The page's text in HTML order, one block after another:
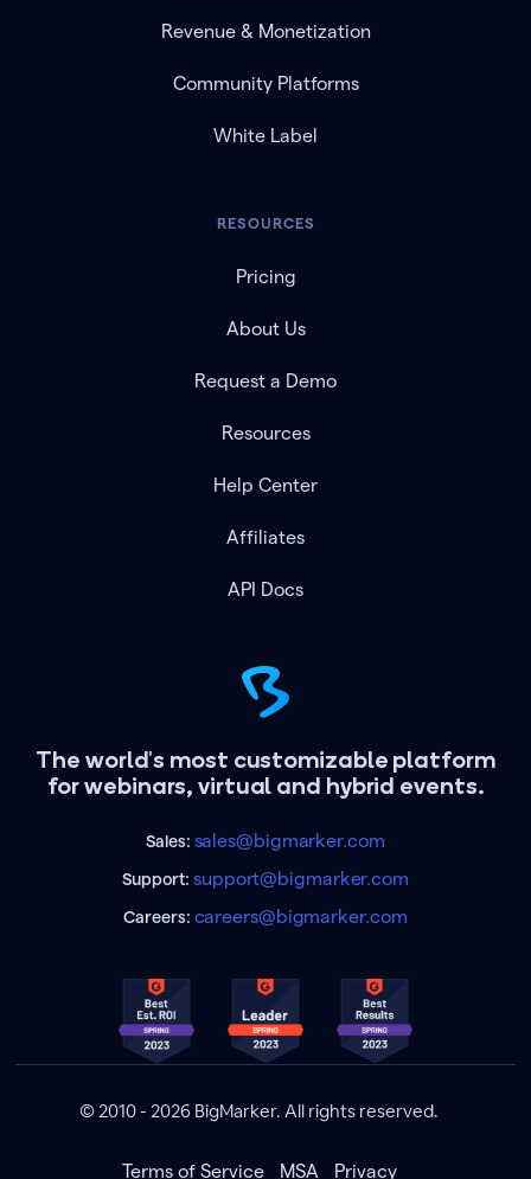
The world's most customizable platform
for webinars, virtual and hybrid events.
Sales: sales@bigmarker.com
Support:support@bigmarker.com
Careers: careers@bigmarker.com
Revenue & Monetization
Community Platforms
White Label
RESOURCES
Pricing
About Us
Request a Demo
Resources
Help Center
Affiliates
API Docs
© 2010 - 2026 BigMarker. All rights reserved.
Terms of Service MSA Privacy